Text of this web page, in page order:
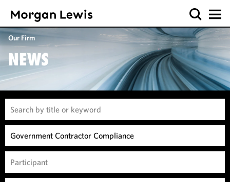
Our Firm
NEWS